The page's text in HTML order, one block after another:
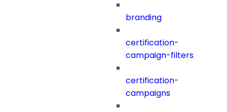
branding
certification-
campaign-filters
certification-
campaigns